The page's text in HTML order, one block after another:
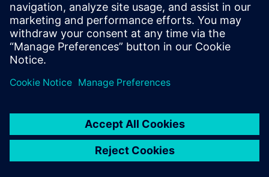
structures. Supports FAIR data & compliance, enabling
organizations to harnes...
Lisateave